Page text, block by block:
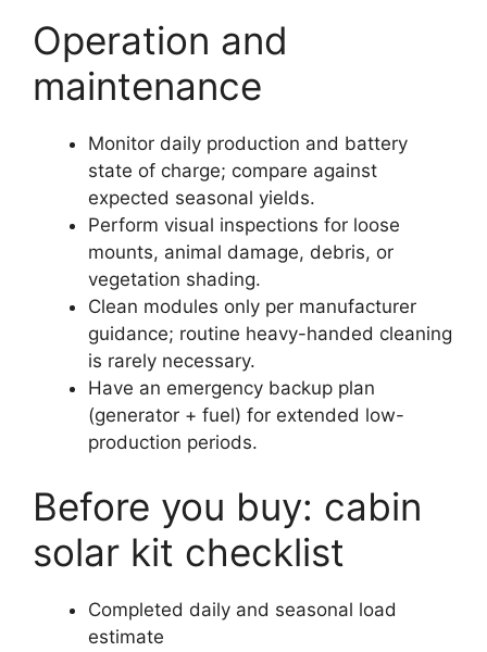
Operation and
maintenance
Monitor daily production and battery
state of charge; compare against
expected seasonal yields.
Perform visual inspections for loose
mounts, animal damage, debris, or
vegetation shading.
Clean modules only per manufacturer
guidance; routine heavy-handed cleaning
is rarely necessary.
Have an emergency backup plan
(generator + fuel) for extended low-
production periods.
Before you buy: cabin
solar kit checklist
Completed daily and seasonal load
estimate